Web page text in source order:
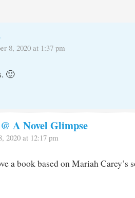
8, 2020 at 1:37 pm
🙂
A Novel Glimpse
2020 at 12:17 pm
a book based on Mariah Carey’s